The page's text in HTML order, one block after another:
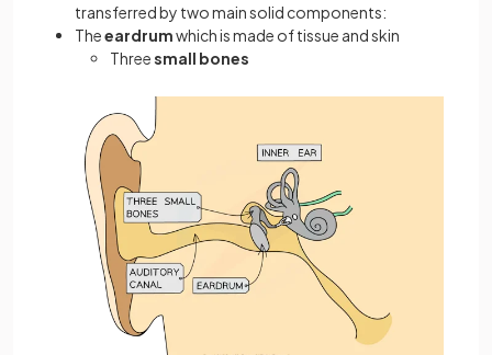
transferred by two main solid components:
Theeardrumwhich is made of tissue and skin
Threesmall bones